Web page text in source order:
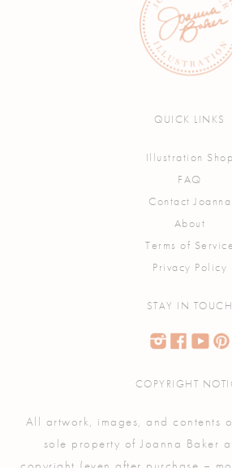
QUICK LINKS
Illustration Shop
FAQ
Contact Joanna
About
Terms of Service
Privacy Policy
STAY IN TOUCH
COPYRIGHT
All artwork, images, and contents
sole property of Joanna Baker